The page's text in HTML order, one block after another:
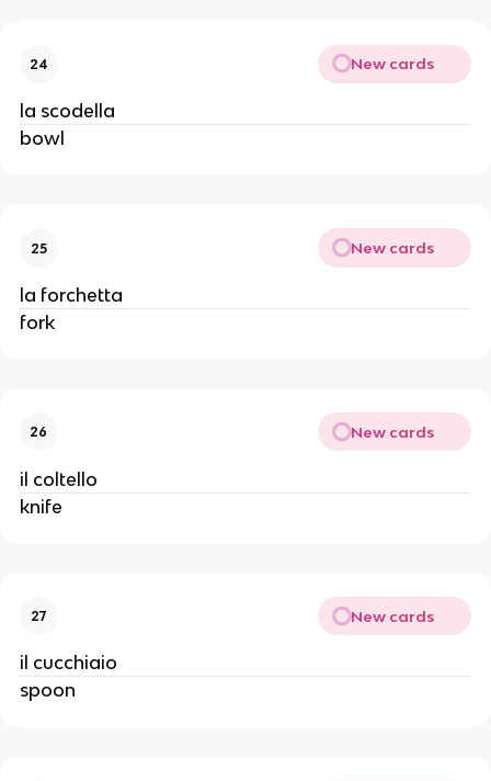
24 New cards
la scodella
bowl
25 New cards
la forchetta
fork
26 New cards
il coltello
knife
27 New cards
il cucchiaio
spoon